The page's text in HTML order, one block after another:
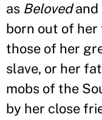
as Belovedand
born out of her
those of her
slave, or her
mobs of the
by her close